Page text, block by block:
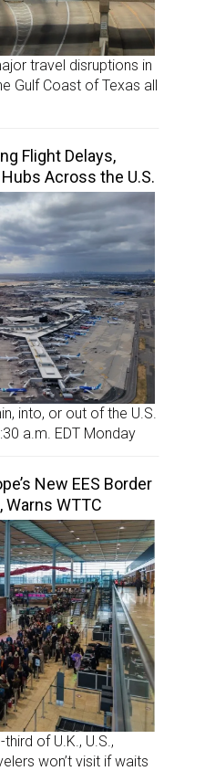
travel disruptions in
Gulf Coast of Texas all
Flight Delays,
Across the U.S.
into, or out of the U.S.
a.m. EDT Monday
New EES Border
Warns WTTC
of U.K., U.S.,
won’t visit if waits